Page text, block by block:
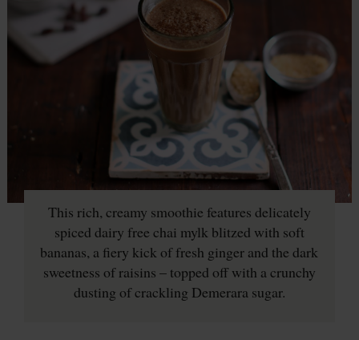
This rich, creamy smoothie features delicately
spiced dairy free chai mylk blitzed with soft
bananas, a fiery kick of fresh ginger and the dark
sweetness of raisins – topped off with a crunchy
dusting of crackling Demerara sugar.